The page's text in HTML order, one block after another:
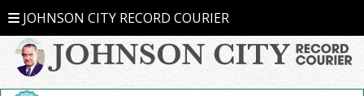
JOHNSON CITY RECORD COURIER